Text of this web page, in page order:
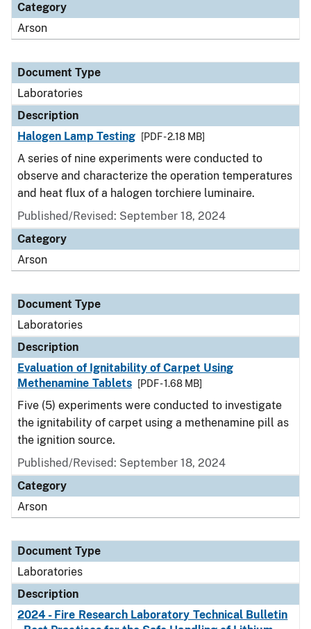
Category
Arson
Document Type
Laboratories
Description
Halogen Lamp Testing
[PDF - 2.18 MB]
A series of nine experiments were conducted to
observe and characterize the operation temperatures
and heat flux of a halogen torchiere luminaire.
Published/Revised: September 18, 2024
Category
Arson
Document Type
Laboratories
Description
Evaluation of Ignitability of Carpet Using
Methenamine Tablets
[PDF - 1.68 MB]
Five (5) experiments were conducted to investigate
the ignitability of carpet using a methenamine pill as
the ignition source.
Published/Revised: September 18, 2024
Category
Arson
Document Type
Laboratories
Description
2024 - Fire Research Laboratory Technical Bulletin